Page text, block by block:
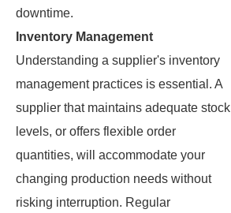
downtime.
Inventory Management
Understanding a supplier's inventory
management practices is essential. A
supplier that maintains adequate stock
levels, or offers flexible order
quantities, will accommodate your
changing production needs without
risking interruption. Regular